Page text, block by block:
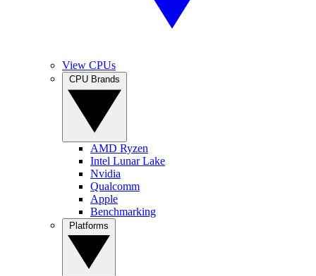
View CPUs
AMD Ryzen
Intel Lunar Lake
Nvidia
Qualcomm
Apple
Benchmarking